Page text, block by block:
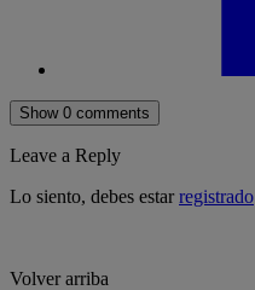
Show 0 comments
Leave a Reply
Lo siento, debes estarregistrado
Volver arriba